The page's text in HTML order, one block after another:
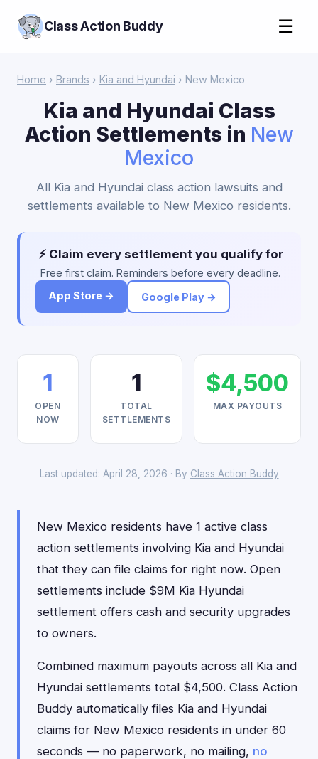
Class Action Buddy ☰
Home › Brands › Kia and Hyundai › New Mexico
Kia and Hyundai Class
Action Settlements in New
Mexico
All Kia and Hyundai class action lawsuits and
settlements available to New Mexico residents.
⚡ Claim every settlement you qualify for
Free first claim. Reminders before every deadline.
App Store →
Google Play →
1
OPEN
NOW
1
TOTAL
SETTLEMENTS
$4,500
MAX PAYOUTS
Last updated: April 28, 2026 · By Class Action Buddy
New Mexico residents have 1 active class
action settlements involving Kia and Hyundai
that they can file claims for right now. Open
settlements include $9M Kia Hyundai
settlement offers cash and security upgrades
to owners.
Combined maximum payouts across all Kia and
Hyundai settlements total $4,500. Class Action
Buddy automatically files Kia and Hyundai
claims for New Mexico residents in under 60
seconds — no paperwork, no mailing, no